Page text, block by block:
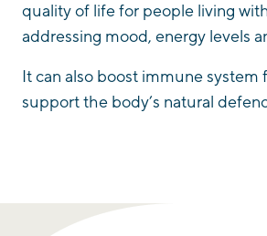
quality of life for people living
addressing mood, energy levels
It can also boost immune system
support the body’s natural